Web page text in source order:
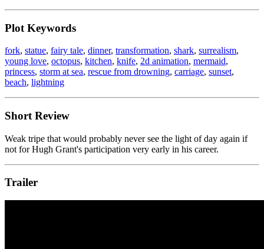
Plot Keywords
fork, statue, fairy tale, dinner, transformation, shark, surrealism,
young love, octopus, kitchen, knife, 2d animation, mermaid,
princess, storm at sea, rescue from drowning, carriage, sunset,
beach, lightning
Short Review
Weak tripe that would probably never see the light of day again if
not for Hugh Grant's participation very early in his career.
Trailer